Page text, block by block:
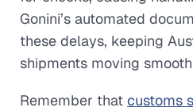
Gonini’s automated
these delays, keeping
shipments moving
Remember that customs